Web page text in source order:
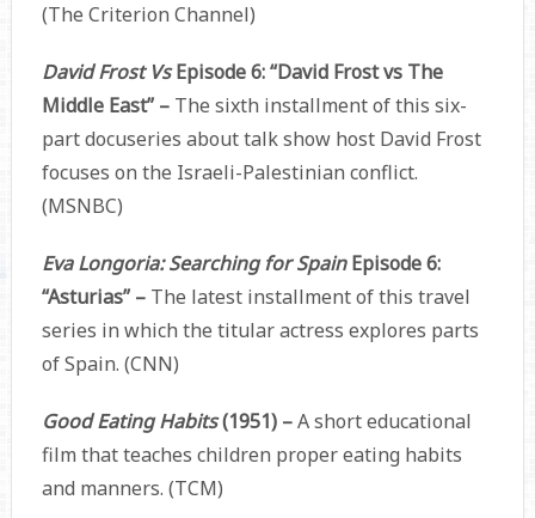
(The Criterion Channel)
David Frost VsEpisode 6: “David Frost vs The
Middle East” –The sixth installment of this six-
part docuseries about talk show host David Frost
focuses on the Israeli-Palestinian conflict.
(MSNBC)
Eva Longoria: Searching for SpainEpisode 6:
“Asturias” –The latest installment of this travel
series in which the titular actress explores parts
of Spain. (CNN)
Good Eating Habits(1951) –A short educational
film that teaches children proper eating habits
and manners. (TCM)